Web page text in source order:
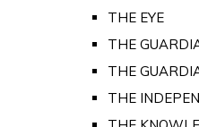
THE EYE
THE
THE
THE